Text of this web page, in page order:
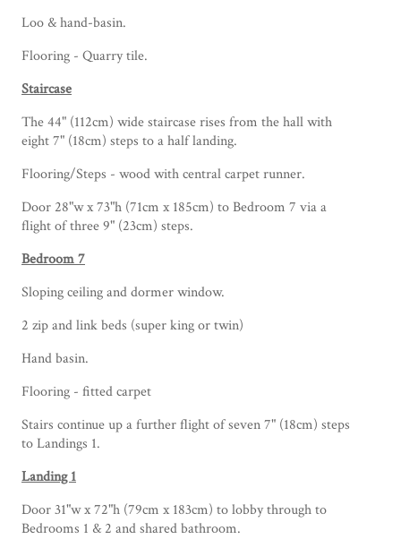
Loo & hand-basin.
Flooring - Quarry tile.
Staircase
The 44" (112cm) wide staircase rises from the hall with
eight 7" (18cm) steps to a half landing.
Flooring/Steps - wood with central carpet runner.
Door 28"w x 73"h (71cm x 185cm) to Bedroom 7 via a
flight of three 9" (23cm) steps.
Bedroom 7
Sloping ceiling and dormer window.
2 zip and link beds (super king or twin)
Hand basin.
Flooring - fitted carpet
Stairs continue up a further flight of seven 7" (18cm) steps
to Landings 1.
Landing 1
Door 31"w x 72"h (79cm x 183cm) to lobby through to
Bedrooms 1 & 2 and shared bathroom.